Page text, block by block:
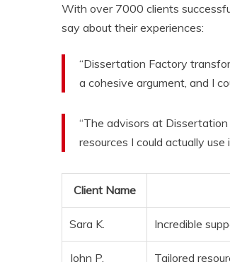
With over 7000 clients
say about their experiences:
“Dissertation Factory
a cohesive argument, and I
“The advisors at
resources I could actually use
Client Name
Sara K. Incredible
John P. Tailored